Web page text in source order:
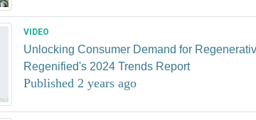
VIDEO
Unlocking Consumer Demand for
Regenified's 2024 Trends Report
Published 2 years ago